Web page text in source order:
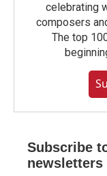
celebrating
composers
The top
Subscribe
newsletters